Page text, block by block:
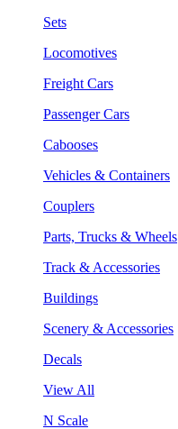
Sets
Locomotives
Freight Cars
Passenger Cars
Cabooses
Vehicles & Containers
Couplers
Parts, Trucks & Wheels
Track & Accessories
Buildings
Scenery & Accessories
Decals
View All
N Scale